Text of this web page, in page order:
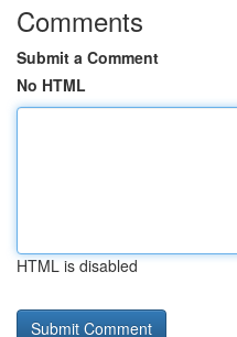
Comments
Submit a Comment
No HTML
HTML is disabled